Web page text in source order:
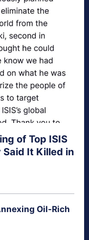
of Top ISIS
It Killed in
Oil-Rich